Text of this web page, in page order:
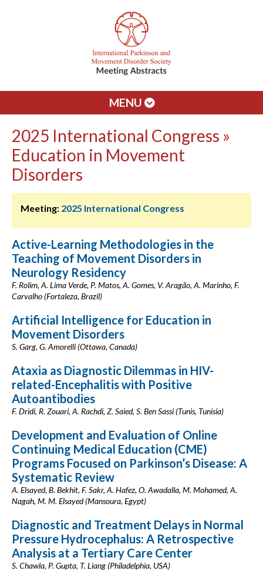
MENU
2025 International Congress »
Education in Movement
Disorders
Meeting: 2025 International Congress
Active-Learning Methodologies in the
Teaching of Movement Disorders in
Neurology Residency
F. Rolim, A. Lima Verde, P. Matos, A. Gomes, V. Aragão, A. Marinho, F.
Carvalho (Fortaleza, Brazil)
Artificial Intelligence for Education in
Movement Disorders
S. Garg, G. Amorelli (Ottawa, Canada)
Ataxia as Diagnostic Dilemmas in HIV-
related-Encephalitis with Positive
Autoantibodies
F. Dridi, R. Zouari, A. Rachdi, Z. Saied, S. Ben Sassi (Tunis, Tunisia)
Development and Evaluation of Online
Continuing Medical Education (CME)
Programs Focused on Parkinson’s Disease: A
Systematic Review
A. Elsayed, B. Bekhit, F. Sakr, A. Hafez, O. Awadalla, M. Mohamed, A.
Nagah, M. M. Elsayed (Mansoura, Egypt)
Diagnostic and Treatment Delays in Normal
Pressure Hydrocephalus: A Retrospective
Analysis at a Tertiary Care Center
S. Chawla, P. Gupta, T. Liang (Philadelphia, USA)